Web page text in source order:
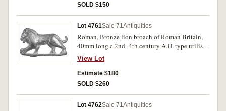
SOLD $150
Lot 4761Sale 71Antiquities
Roman, Bronze lion broach of Roman Britain,
40mm long c.2nd -4th century A.D. type utilised
by military officer. From a detector find and very
rare.
View Lot
Estimate $180
SOLD $260
Lot 4762Sale 71Antiquities